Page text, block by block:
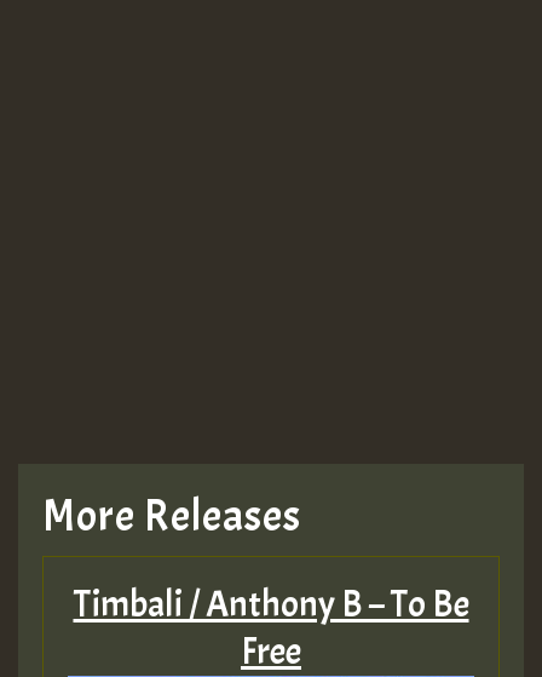
More Releases
Timbali / Anthony B – To Be
Free